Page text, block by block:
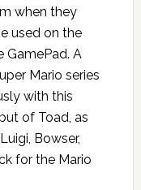
when they
used on the
GamePad. A
Mario series
with this
of Toad, as
Bowser,
for the Mario